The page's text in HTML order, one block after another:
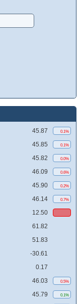
45.87 0.1%
45.85 0.1%
45.82 0.0%
46.09 0.6%
45.90 0.2%
46.14 0.7%
12.50
61.82
51.83
-30.61
0.17
46.03 0.5%
45.79 0.1%